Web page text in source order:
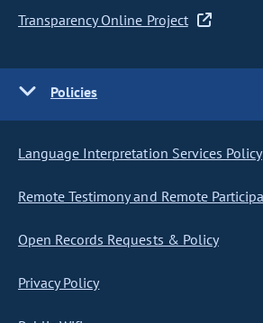
Transparency Online Project
Policies
Language Interpretation Services Policy
Remote Testimony and Remote
Open Records Requests & Policy
Privacy Policy